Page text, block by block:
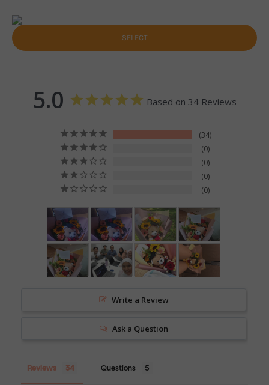
SELECT
5.0 Based on 34 Reviews
34
0
0
0
0
Write a Review
Ask a Question
Reviews Questions